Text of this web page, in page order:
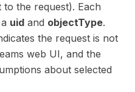
the request). Each
uid and objectType.
the request is not
web UI, and the
about selected